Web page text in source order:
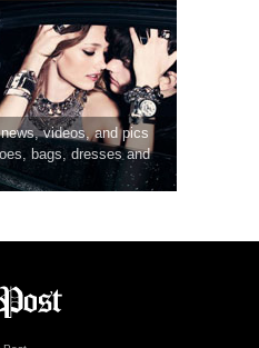
videos, and pics
bags, dresses and